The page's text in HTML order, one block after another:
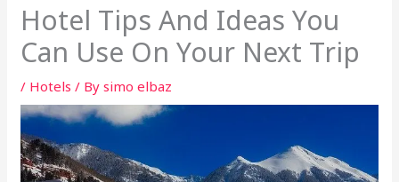
Hotel Tips And Ideas You
Can Use On Your Next Trip
/ Hotels / Bysimo elbaz